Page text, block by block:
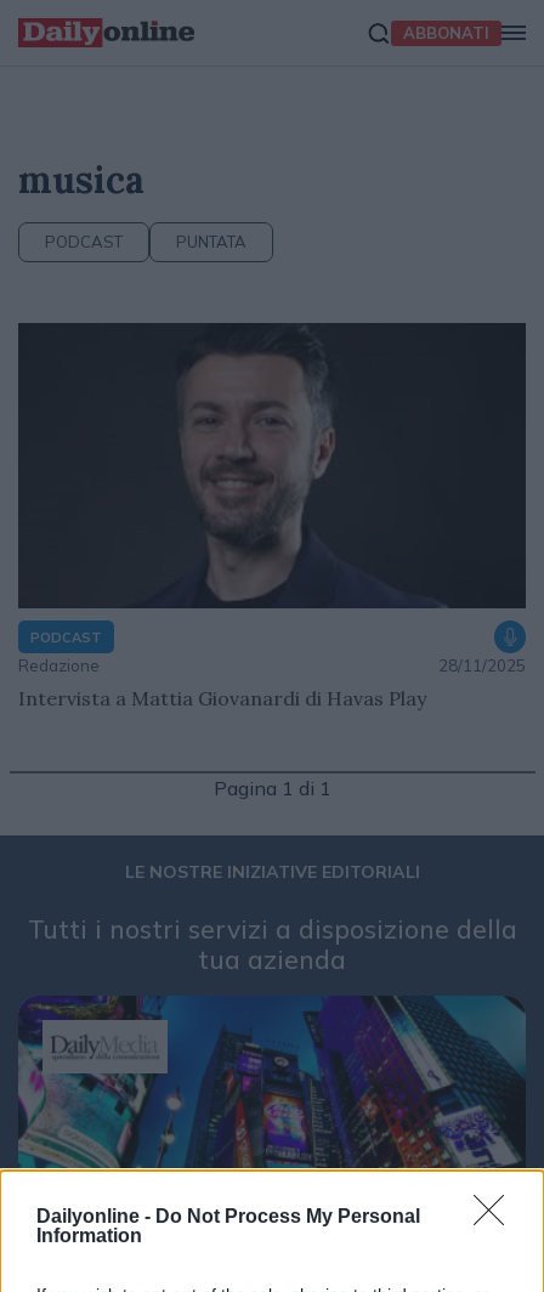
Dailyonline - Do Not Process My Personal
Information
ABBONATI
musica
PODCAST PUNTATA
PODCAST
Redazione 28/11/2025
Intervista a Mattia Giovanardi di Havas Play
Pagina 1 di 1
LE NOSTRE INIZIATIVE EDITORIALI
Tutti i nostri servizi a disposizione della
tua azienda